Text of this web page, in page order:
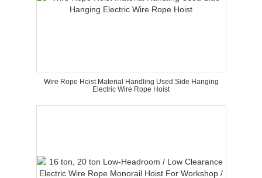
Wire Rope Hoist Material Handling Used Side Hanging
Electric Wire Rope Hoist